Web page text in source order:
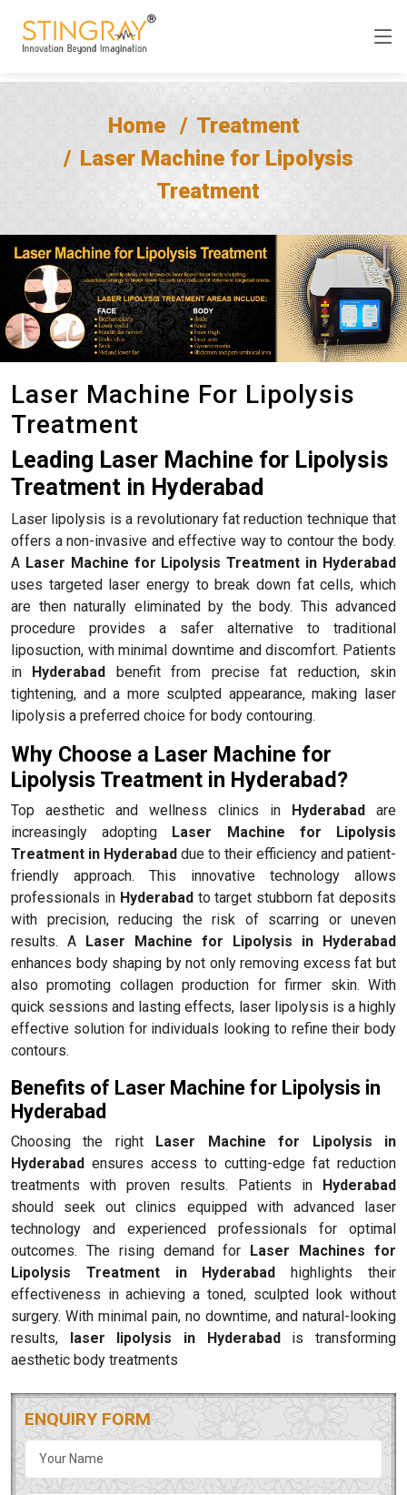
Home
Treatment
Laser Machine for Lipolysis
Treatment
Laser Machine For Lipolysis
Treatment
Leading Laser Machine for Lipolysis
Treatment in Hyderabad
Laser lipolysis is a revolutionary fat reduction technique that
offers a non-invasive and effective way to contour the body.
A Laser Machine for Lipolysis Treatment in Hyderabad
uses targeted laser energy to break down fat cells, which
are then naturally eliminated by the body. This advanced
procedure provides a safer alternative to traditional
liposuction, with minimal downtime and discomfort. Patients
in Hyderabad benefit from precise fat reduction, skin
tightening, and a more sculpted appearance, making laser
lipolysis a preferred choice for body contouring.
Why Choose a Laser Machine for
Lipolysis Treatment in Hyderabad?
Top aesthetic and wellness clinics in Hyderabad are
increasingly adopting Laser Machine for Lipolysis
Treatment in Hyderabad due to their efficiency and patient-
friendly approach. This innovative technology allows
professionals in Hyderabadto target stubborn fat deposits
with precision, reducing the risk of scarring or uneven
results. A Laser Machine for Lipolysis in Hyderabad
enhances body shaping by not only removing excess fat but
also promoting collagen production for firmer skin. With
quick sessions and lasting effects, laser lipolysis is a highly
effective solution for individuals looking to refine their body
contours.
Benefits of Laser Machine for Lipolysis in
Hyderabad
Choosing the right Laser Machine for Lipolysis in
Hyderabad ensures access to cutting-edge fat reduction
treatments with proven results. Patients in Hyderabad
should seek out clinics equipped with advanced laser
technology and experienced professionals for optimal
outcomes. The rising demand for Laser Machines for
Lipolysis Treatment in Hyderabad highlights their
effectiveness in achieving a toned, sculpted look without
surgery. With minimal pain, no downtime, and natural-looking
results, laser lipolysis in Hyderabadis transforming
aesthetic body treatments
ENQUIRY FORM